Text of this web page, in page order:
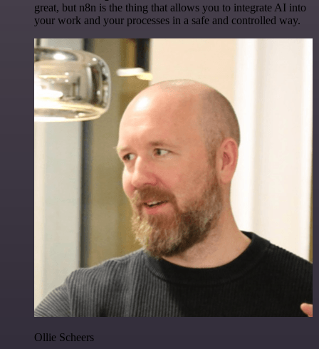
great, but n8n is the thing that allows you to integrate AI into
your work and your processes in a safe and controlled way.
Ollie Scheers